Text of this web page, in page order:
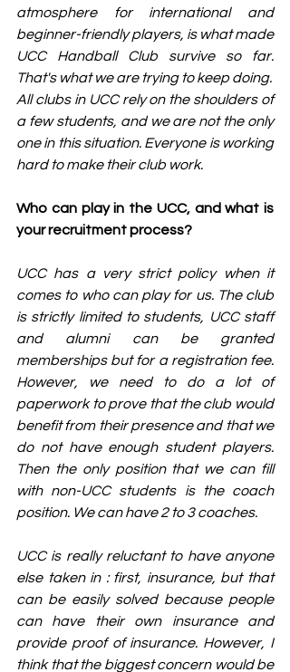
atmosphere for international and
beginner-friendly players, is what made
UCC Handball Club survive so far.
That's what we are trying to keep doing.
All clubs in UCC rely on the shoulders of
a few students, and we are not the only
one in this situation. Everyone is working
hard to make their club work.
Who can play in the UCC, and what is
your recruitment process?
UCC has a very strict policy when it
comes to who can play for us. The club
is strictly limited to students, UCC staff
and alumni can be granted
memberships but for a registration fee.
However, we need to do a lot of
paperwork to prove that the club would
benefit from their presence and that we
do not have enough student players.
Then the only position that we can fill
with non-UCC students is the coach
position. We can have 2 to 3 coaches.
UCC is really reluctant to have anyone
else taken in : first, insurance, but that
can be easily solved because people
can have their own insurance and
provide proof of insurance. However, I
think that the biggest concern would be